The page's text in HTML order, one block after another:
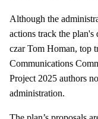
Although the
actions track the
czar Tom Homan, top
Communications
Project 2025 authors
administration.